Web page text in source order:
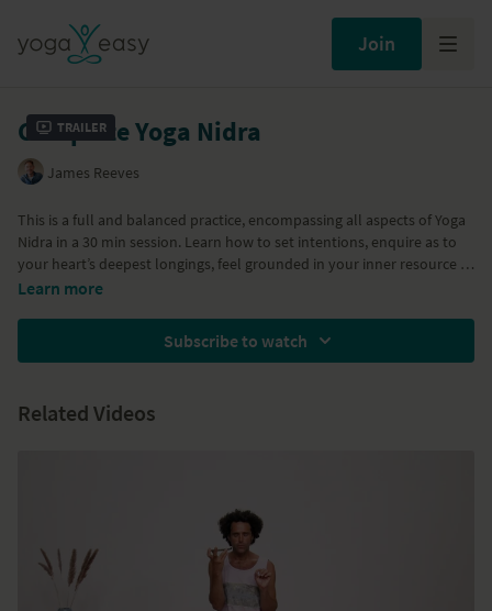
Join
Trailer
Complete Yoga Nidra
James Reeves
This is a full and balanced practice, encompassing all aspects of Yoga
Nidra in a 30 min session. Learn how to set intentions, enquire as to
your heart’s deepest longings, feel grounded in your inner resource of
well-being and then sense through your body, breath, emotions and
anything other than peaceful!
Part of theYoga Nidra
Learn more
Subscribe to watch
Related Videos